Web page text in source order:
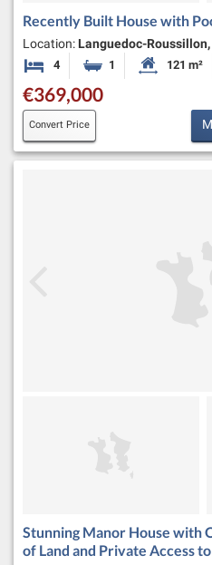
Recently Built House with
Location: Languedoc-
4 Bedrooms1 Bathroom 121 m²
€369,000
Convert Price
Stunning Manor House with
of Land and Private Access